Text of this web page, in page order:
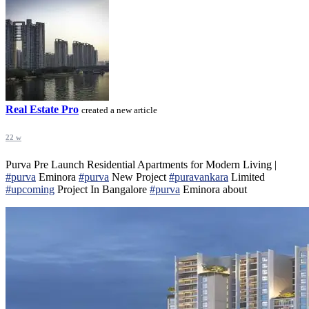
Real Estate Pro created a new article
22 w
Purva Pre Launch Residential Apartments for Modern Living |
#purva Eminora #purva New Project #puravankara Limited
#upcoming Project In Bangalore #purva Eminora about